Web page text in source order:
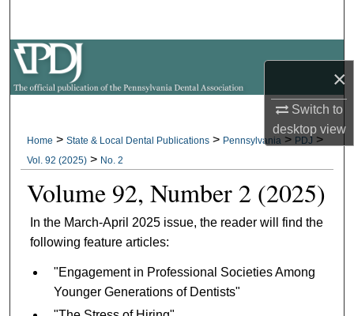
×
Switch to
desktopview
My Account
About
Digital Commons Network™
Home > State & Local Dental Publications > Pennsylvania > PDJ >
Vol. 92 (2025) > No. 2
Volume 92, Number 2 (2025)
In the March-April 2025 issue, the reader will find the
following feature articles:
"Engagement in Professional Societies Among
Younger Generations of Dentists"